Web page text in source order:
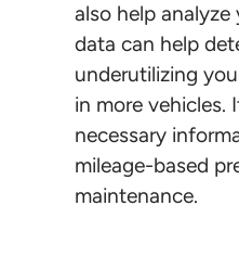
also help analyze
data can help
underutilizing
in more vehicles.
necessary
mileage-based
maintenance.